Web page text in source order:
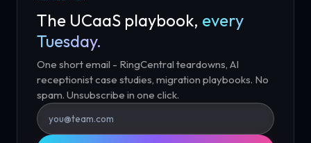
The UCaaS playbook, every
Tuesday.
One short email - RingCentral teardowns, AI
receptionist case studies, migration playbooks. No
spam. Unsubscribe in one click.